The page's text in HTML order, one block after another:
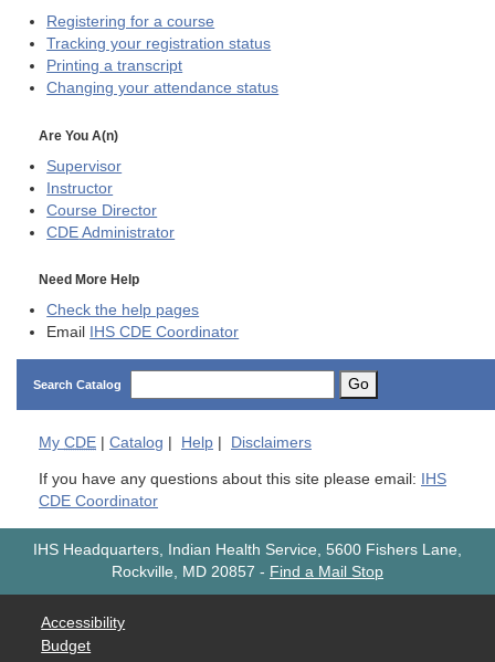
Registering for a course
Tracking your registration status
Printing a transcript
Changing your attendance status
Are You A(n)
Supervisor
Instructor
Course Director
CDE Administrator
Need More Help
Check the help pages
Email
IHS CDE Coordinator
Search Catalog Go
My CDE | Catalog | Help | Disclaimers
If you have any questions about this site please email:
IHS
CDE Coordinator
IHS Headquarters, Indian Health Service, 5600 Fishers Lane,
Rockville, MD 20857 - Find a Mail Stop
Accessibility
Budget